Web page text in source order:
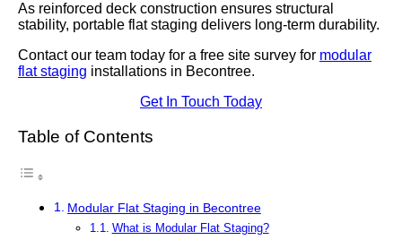
As reinforced deck construction ensures structural
stability, portable flat staging delivers long-term durability.
Contact our team today for a free site survey for modular
flat staging installations in Becontree.
Get In Touch Today
Table of Contents
Modular Flat Staging in Becontree
What is Modular Flat Staging?